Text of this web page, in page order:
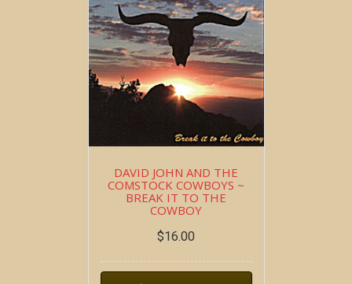
DAVID JOHN AND THE
COMSTOCK COWBOYS ~
BREAK IT TO THE
COWBOY
$16.00